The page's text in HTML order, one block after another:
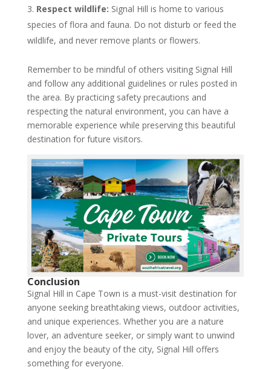
Respect wildlife: Signal Hill is home to various
species of flora and fauna. Do not disturb or feed the
wildlife, and never remove plants or flowers.
Remember to be mindful of others visiting Signal Hill
and follow any additional guidelines or rules posted in
the area. By practicing safety precautions and
respecting the natural environment, you can have a
memorable experience while preserving this beautiful
destination for future visitors.
Conclusion
Signal Hill in Cape Town is a must-visit destination for
anyone seeking breathtaking views, outdoor activities,
and unique experiences. Whether you are a nature
lover, an adventure seeker, or simply want to unwind
and enjoy the beauty of the city, Signal Hill offers
something for everyone.